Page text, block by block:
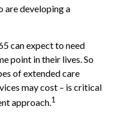
are developing a
can expect to need
point in their lives. So
of extended care
may cost – is critical
approach.1